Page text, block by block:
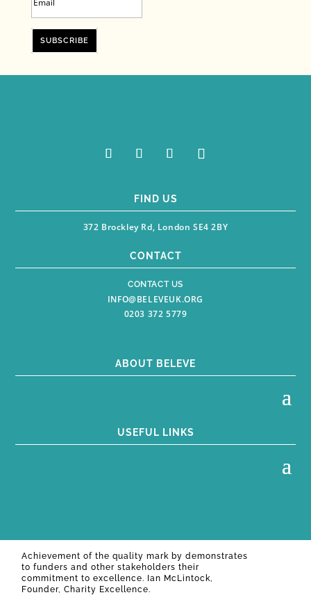
SUBSCRIBE
FIND US
372 Brockley Rd, London SE4 2BY
CONTACT
CONTACT US
INFO@BELEVEUK.ORG
0203 372 5779
ABOUT BELEVE
USEFUL LINKS
Achievement of the quality mark by demonstrates
to funders and other stakeholders their
commitment to excellence. Ian McLintock,
Founder, Charity Excellence.